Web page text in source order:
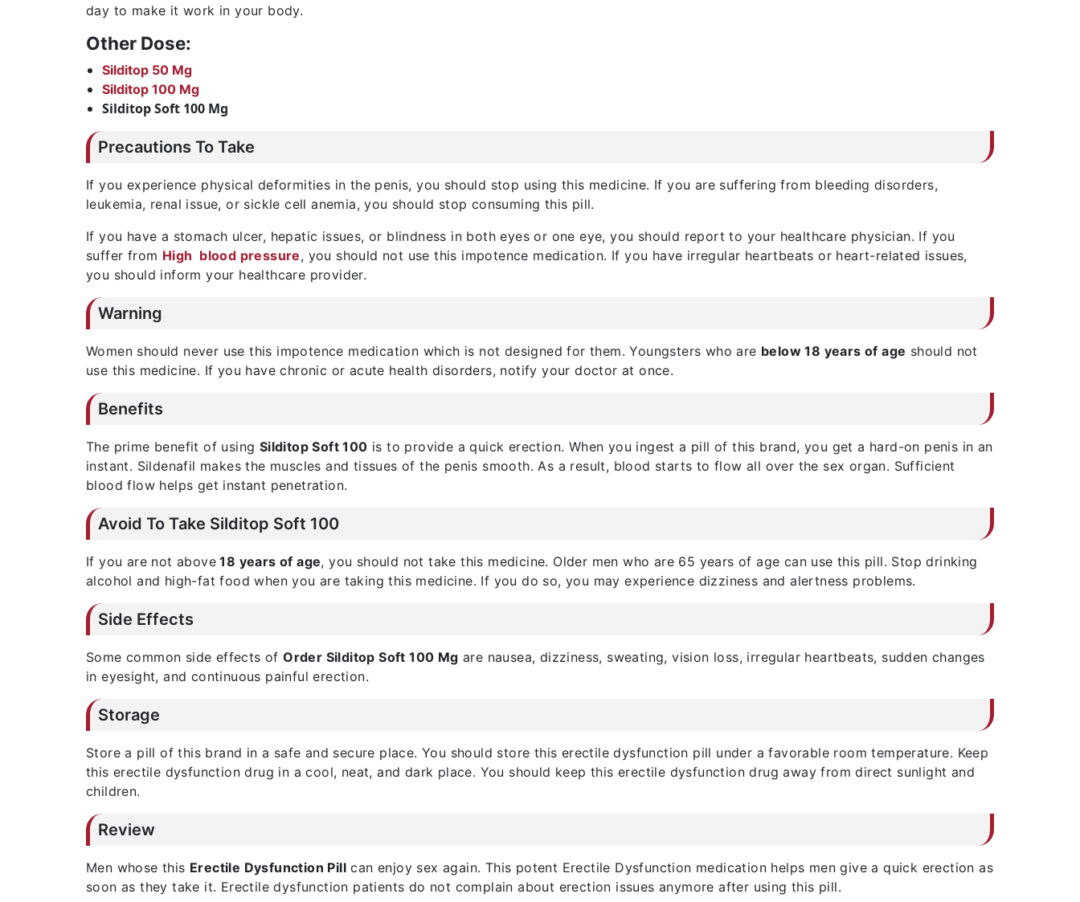
day to make it work in your body.
Other Dose:
Silditop 50 Mg
Silditop 100 Mg
Silditop Soft 100 Mg
Precautions To Take
If you experience physical deformities in the penis, you should stop using this medicine. If you are suffering from bleeding disorders,
leukemia, renal issue, or sickle cell anemia, you should stop consuming this pill.
If you have a stomach ulcer, hepatic issues, or blindness in both eyes or one eye, you should report to your healthcare physician. If you
suffer from High blood pressure, you should not use this impotence medication. If you have irregular heartbeats or heart-related issues,
you should inform your healthcare provider.
Warning
Women should never use this impotence medication which is not designed for them. Youngsters who are below 18 years of age should not
use this medicine. If you have chronic or acute health disorders, notify your doctor at once.
Benefits
The prime benefit of using Silditop Soft 100 is to provide a quick erection. When you ingest a pill of this brand, you get a hard-on penis in an
instant. Sildenafil makes the muscles and tissues of the penis smooth. As a result, blood starts to flow all over the sex organ. Sufficient
blood flow helps get instant penetration.
Avoid To Take Silditop Soft 100
If you are not above 18 years of age, you should not take this medicine. Older men who are 65 years of age can use this pill. Stop drinking
alcohol and high-fat food when you are taking this medicine. If you do so, you may experience dizziness and alertness problems.
Side Effects
Some common side effects ofOrder Silditop Soft 100 Mg are nausea, dizziness, sweating, vision loss, irregular heartbeats, sudden changes
in eyesight, and continuous painful erection.
Storage
Store a pill of this brand in a safe and secure place. You should store this erectile dysfunction pill under a favorable room temperature. Keep
this erectile dysfunction drug in a cool, neat, and dark place. You should keep this erectile dysfunction drug away from direct sunlight and
children.
Review
Men whose this Erectile Dysfunction Pill can enjoy sex again. This potent Erectile Dysfunction medication helps men give a quick erection as
soon as they take it. Erectile dysfunction patients do not complain about erection issues anymore after using this pill.